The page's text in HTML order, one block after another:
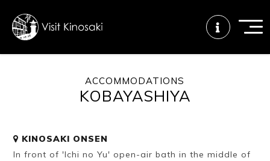
Free WiFi
How to wear
Onsen
Onsen crowd
ACCOMMODATIONS
KOBAYASHIYA
KINOSAKI ONSEN
In front of 'Ichi no Yu' open-air bath in the middle of